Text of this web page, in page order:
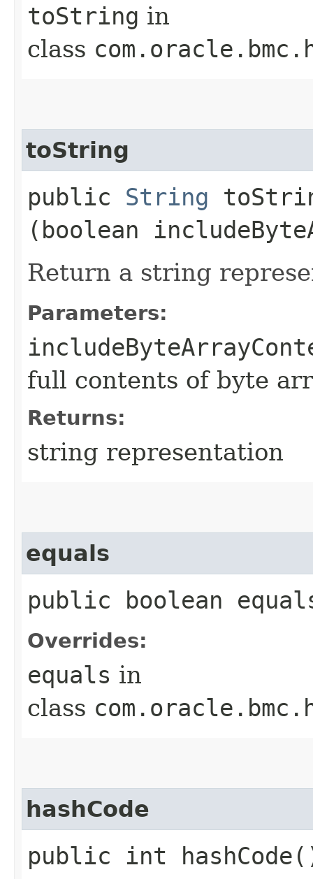
toString in
class
toString
public String
(boolean
Return a string
Parameters:
full contents of byte
Returns:
string representation
equals
public boolean
Overrides:
equals in
class
hashCode
public int